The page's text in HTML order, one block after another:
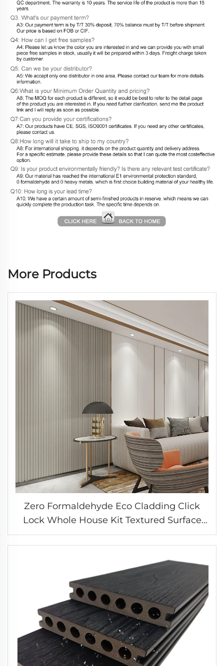
More Products
Zero Formaldehyde Eco Cladding Click
Lock Whole House Kit Textured Surface
Wall System Bedroom Feature Panel
Solution